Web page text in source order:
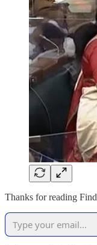
Thanks for reading